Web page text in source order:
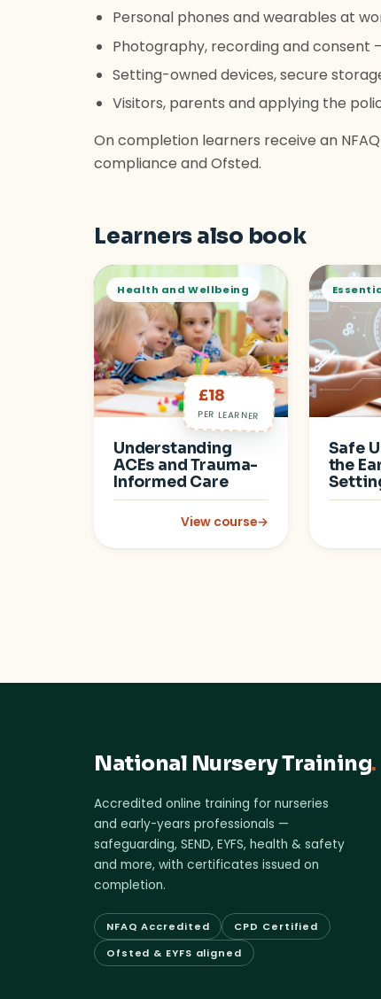
Personal phones and wearables at
Photography, recording and consent
Setting-owned devices, secure
Visitors, parents and applying the
On completion learners receive an
compliance and Ofsted.
Learners also book
Health and Wellbeing
£18
PER LEARNER
Understanding
ACEs and Trauma-
Informed Care
View course→
: Understanding ACEs and
Safe
the
National Nursery Training.
Accredited online training for nurseries
and early-years professionals —
safeguarding, SEND, EYFS, health & safety
and more, with certificates issued on
completion.
NFAQ Accredited
CPD Certified
Ofsted & EYFS aligned